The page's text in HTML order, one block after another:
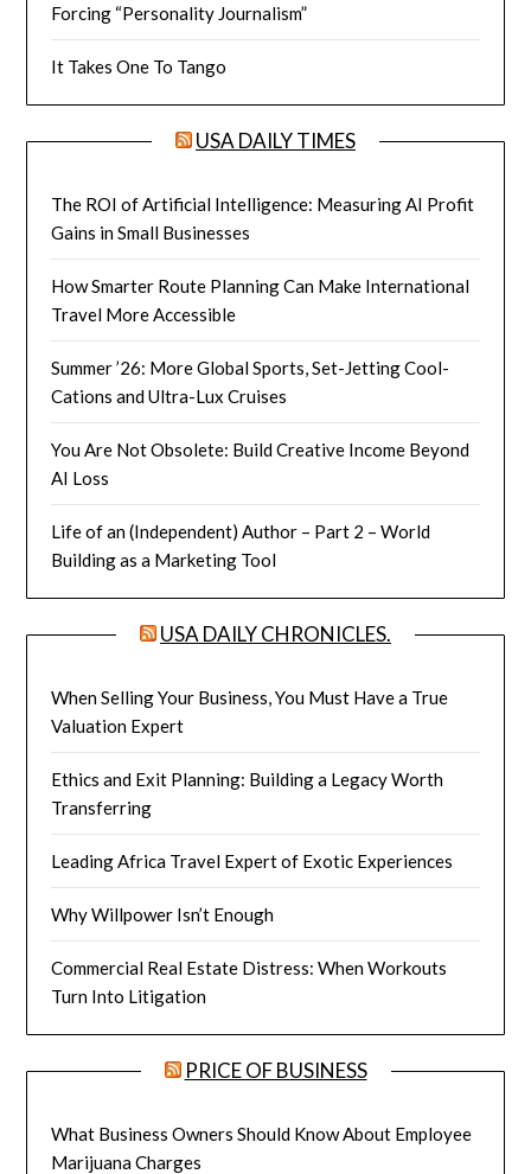
Forcing “Personality Journalism”
It Takes One To Tango
USA DAILY TIMES
The ROI of Artificial Intelligence: Measuring AI Profit
Gains in Small Businesses
How Smarter Route Planning Can Make International
Travel More Accessible
Summer ’26: More Global Sports, Set-Jetting Cool-
Cations and Ultra-Lux Cruises
You Are Not Obsolete: Build Creative Income Beyond
AI Loss
Life of an (Independent) Author – Part 2 – World
Building as a Marketing Tool
USA DAILY CHRONICLES.
When Selling Your Business, You Must Have a True
Valuation Expert
Ethics and Exit Planning: Building a Legacy Worth
Transferring
Leading Africa Travel Expert of Exotic Experiences
Why Willpower Isn’t Enough
Commercial Real Estate Distress: When Workouts
Turn Into Litigation
PRICE OF BUSINESS
What Business Owners Should Know About Employee
Marijuana Charges